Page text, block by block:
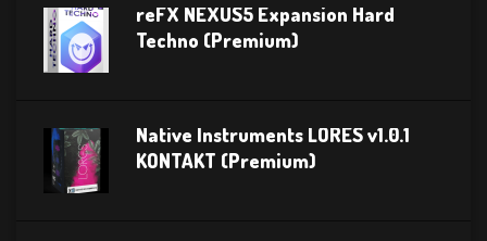
reFX NEXUS5 Expansion Hard
Techno (Premium)
Native Instruments LORES v1.0.1
KONTAKT (Premium)